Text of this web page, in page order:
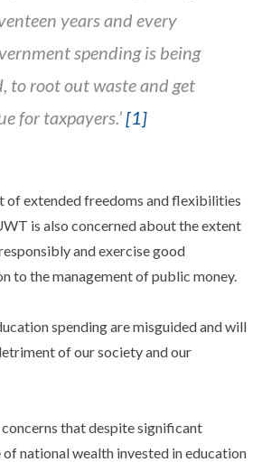
years and every
spending is being
to root out waste and get
for taxpayers.’ [1]
of extended freedoms and flexibilities
is also concerned about the extent
and exercise good
to the management of public money.
spending are misguided and will
of our society and our
that despite significant
of national wealth invested in education